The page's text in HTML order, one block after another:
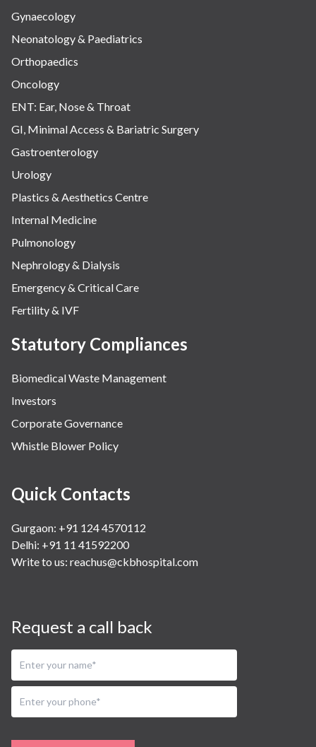
Gynaecology
Neonatology & Paediatrics
Orthopaedics
Oncology
ENT: Ear, Nose & Throat
GI, Minimal Access & Bariatric Surgery
Gastroenterology
Urology
Plastics & Aesthetics Centre
Internal Medicine
Pulmonology
Nephrology & Dialysis
Emergency & Critical Care
Fertility & IVF
Statutory Compliances
Biomedical Waste Management
Investors
Corporate Governance
Whistle Blower Policy
Quick Contacts
Gurgaon: +91 124 4570112
Delhi: +91 11 41592200
Write to us: reachus@ckbhospital.com
Request a call back